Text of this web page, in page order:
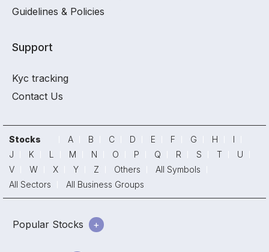
Guidelines & Policies
Support
Kyc tracking
Contact Us
Stocks A B C D E F G H
I
J
K L M N O P Q R S T
U
V
W X Y Z Others
All Symbols
All Sectors
All Business Groups
Popular Stocks